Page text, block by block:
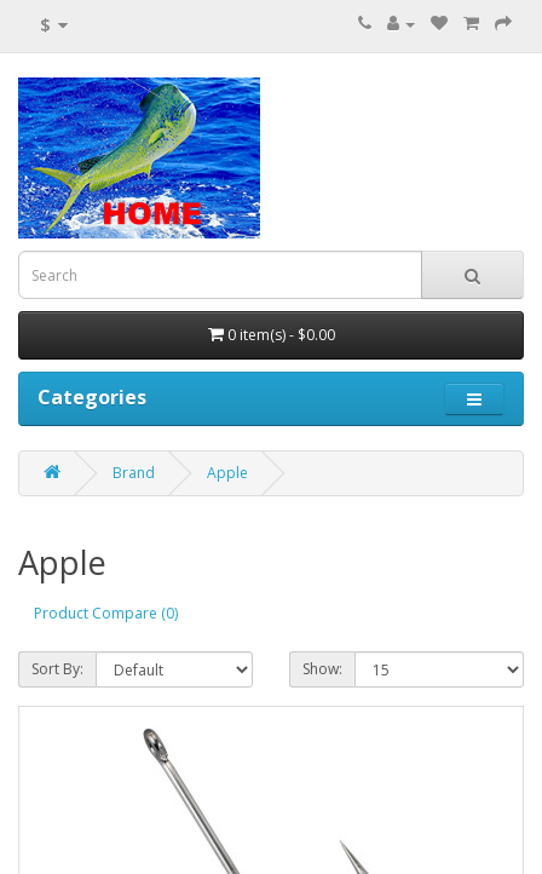
$
0 item(s) - $0.00
Categories
Brand Apple
Apple
Product Compare (0)
Sort By: Show: